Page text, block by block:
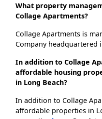
What property
Collage Apartments?
Collage Apartments is
Company headquartered
In addition to Collage
affordable housing
in Long Beach?
In addition to Collage
affordable properties in